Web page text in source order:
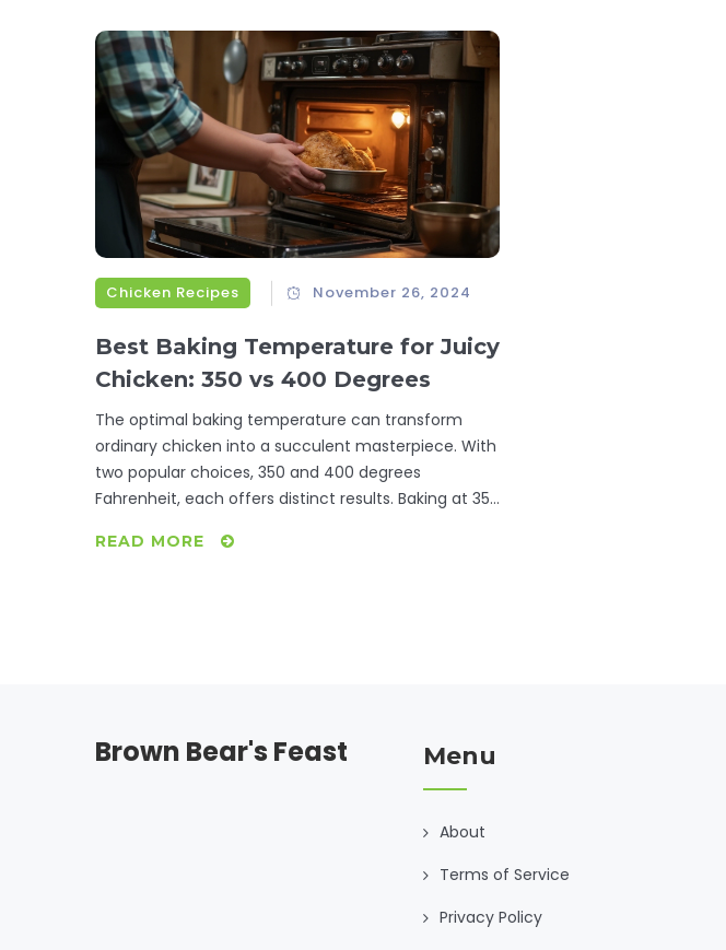
Chicken Recipes November 26, 2024
Best Baking Temperature for Juicy
Chicken: 350 vs 400 Degrees
The optimal baking temperature can transform
ordinary chicken into a succulent masterpiece. With
two popular choices, 350 and 400 degrees
Fahrenheit, each offers distinct results. Baking at 350
Meanwhile, 400 degrees crisps the skin, ideal for
READ MORE
Brown Bear's Feast Menu
About
Terms of Service
Privacy Policy